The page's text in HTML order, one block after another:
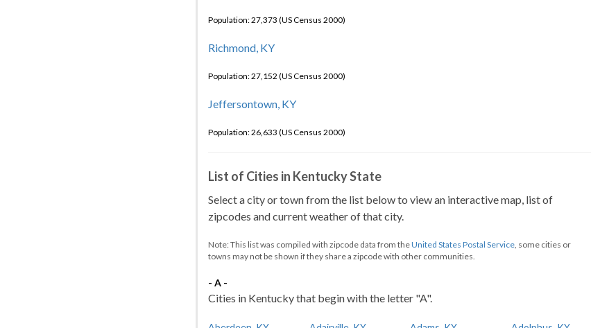
Population: 27,373 (US Census 2000)
Richmond, KY
Population: 27,152 (US Census 2000)
Jeffersontown, KY
Population: 26,633 (US Census 2000)
List of Cities in Kentucky State
Select a city or town from the list below to view an interactive map, list of
zipcodes and current weather of that city.
Note: This list was compiled with zipcode data from theUnited States Postal Service, some cities or
towns may not be shown if they share a zipcode with other communities.
- A -
Cities in Kentucky that begin with the letter "A".